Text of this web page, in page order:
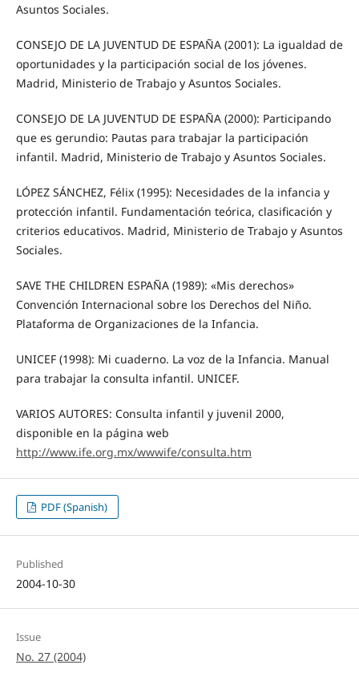
Asuntos Sociales.
CONSEJO DE LA JUVENTUD DE ESPAÑA (2001): La igualdad de
oportunidades y la participación social de los jóvenes.
Madrid, Ministerio de Trabajo y Asuntos Sociales.
CONSEJO DE LA JUVENTUD DE ESPAÑA (2000): Participando
que es gerundio: Pautas para trabajar la participación
infantil. Madrid, Ministerio de Trabajo y Asuntos Sociales.
LÓPEZ SÁNCHEZ, Félix (1995): Necesidades de la infancia y
protección infantil. Fundamentación teórica, clasificación y
criterios educativos. Madrid, Ministerio de Trabajo y Asuntos
Sociales.
SAVE THE CHILDREN ESPAÑA (1989): «Mis derechos»
Convención Internacional sobre los Derechos del Niño.
Plataforma de Organizaciones de la Infancia.
UNICEF (1998): Mi cuaderno. La voz de la Infancia. Manual
para trabajar la consulta infantil. UNICEF.
VARIOS AUTORES: Consulta infantil y juvenil 2000,
disponible en la página web
http://www.ife.org.mx/wwwife/consulta.htm
PDF (Spanish)
Published
2004-10-30
Issue
No. 27 (2004)